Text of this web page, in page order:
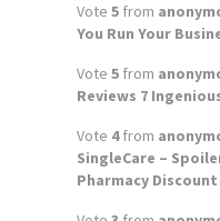
Vote 5 from
You Run Your
Vote 5 from
Reviews 7
Vote 4 from
SingleCare –
Pharmacy Discount